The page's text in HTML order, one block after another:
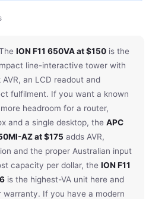
ION F11 650VA at $150 is the
line-interactive tower with
an LCD readout and
fulfilment. If you want a known
headroom for a router,
and a single desktop, the APC
AZ at $175 adds AVR,
and the proper Australian input
capacity per dollar, the ION F11
is the highest-VA unit here and
warranty. If you have a modern